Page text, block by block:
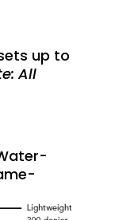
up to
All